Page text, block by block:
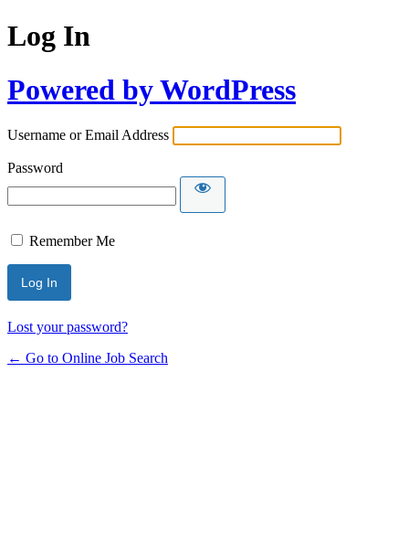
Log In
Powered by WordPress
Username or Email Address
Password
Remember Me
Lost your password?
← Go to Online Job Search